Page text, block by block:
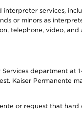
services,
or minors as
telephone, video,
department at
Kaiser Permanente
or request that hard